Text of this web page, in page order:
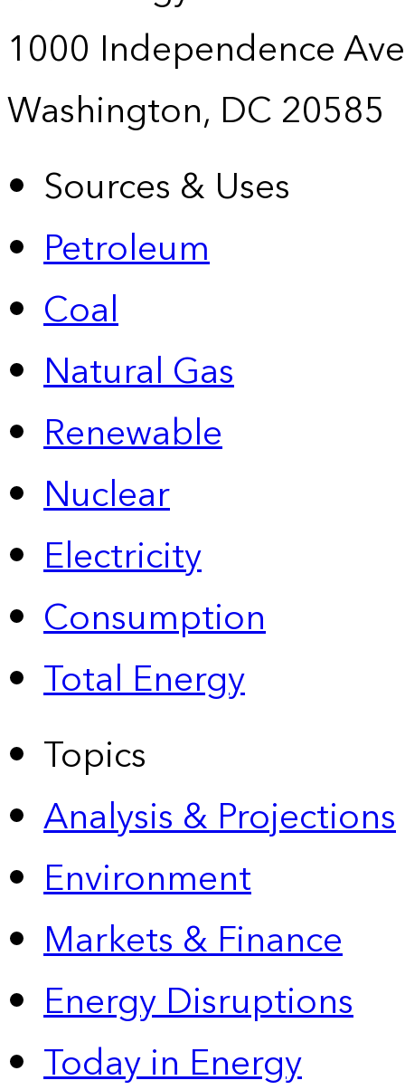
1000 Independence
Washington, DC 20585
Sources & Uses
Petroleum
Coal
Natural Gas
Renewable
Nuclear
Electricity
Consumption
Total Energy
Topics
Analysis & Projections
Environment
Markets & Finance
Energy Disruptions
Today in Energy